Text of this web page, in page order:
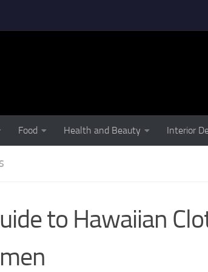
Food Health and Beauty Interior
to Hawaiian